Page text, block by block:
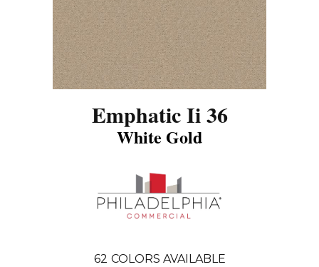
Emphatic Ii 36
White Gold
62 COLORS AVAILABLE